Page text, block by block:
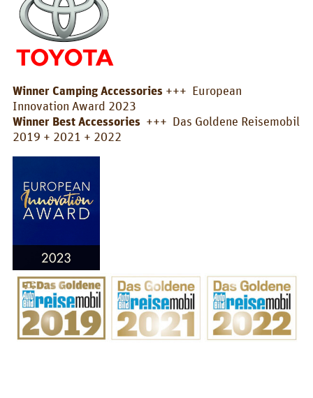
G-Box
GrenBox
Kitchen boxes
Box/Car Overview
Prices
FOR_FROM
For whom?
Greetings!
PIX_CLIPS
Brochure
Videos
Winner Camping Accessories +++ European
Innovation Award 2023
Winner Best Accessories +++ Das Goldene Reisemobil
2019 + 2021 + 2022